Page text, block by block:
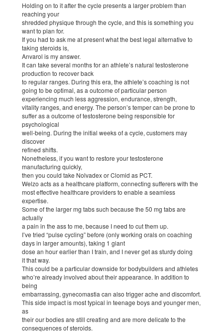
Holding on to it after the cycle presents a larger problem than
reaching your
shredded physique through the cycle, and this is something you
want to plan for.
If you had to ask me at present what the best legal alternative to
taking steroids is,
Anvarol is my answer.
It can take several months for an athlete’s natural testosterone
production to recover back
to regular ranges. During this era, the athlete’s coaching is not
going to be optimal, as a outcome of particular person
experiencing much less aggression, endurance, strength,
vitality ranges, and energy. The person’s temper can be prone to
suffer as a outcome of testosterone being responsible for
psychological
well-being. During the initial weeks of a cycle, customers may
discover
refined shifts.
Nonetheless, if you want to restore your testosterone
manufacturing quickly,
then you could take Nolvadex or Clomid as PCT.
Welzo acts as a healthcare platform, connecting sufferers with the
most effective healthcare providers to enable a seamless
expertise.
Some of the larger mg tabs such because the 50 mg tabs are
actually
a pain in the ass to me, because I need to cut them up.
I’ve tried “pulse cycling” before (only working orals on coaching
days in larger amounts), taking 1 giant
dose an hour earlier than I train, and I never get as sturdy doing
it that way.
This could be a particular downside for bodybuilders and athletes
who’re already involved about their appearance. In addition to
being
embarrassing, gynecomastia can also trigger ache and discomfort.
This side impact is most typical in teenage boys and younger men,
as
their our bodies are still creating and are more delicate to the
consequences of steroids.